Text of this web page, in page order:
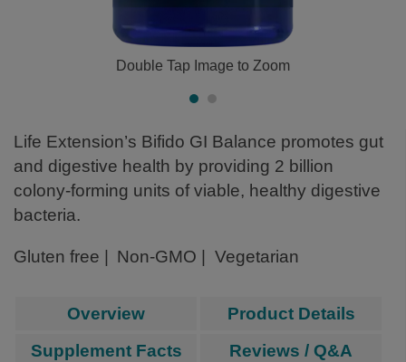
Double Tap Image to Zoom
Life Extension’s Bifido GI Balance promotes gut
and digestive health by providing 2 billion
colony-forming units of viable, healthy digestive
bacteria.
Gluten free Non-GMO Vegetarian
Overview
Product Details
Supplement Facts
Reviews / Q&A